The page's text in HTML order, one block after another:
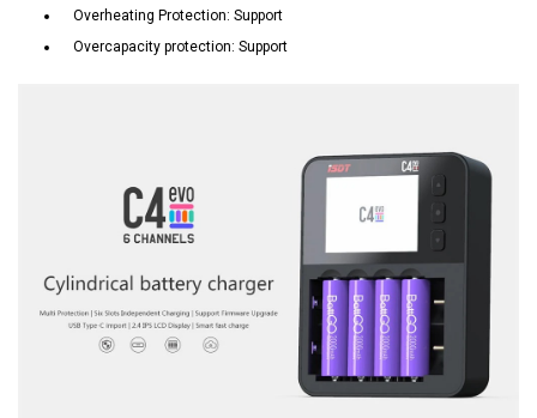
Overheating Protection: Support
Overcapacity protection: Support